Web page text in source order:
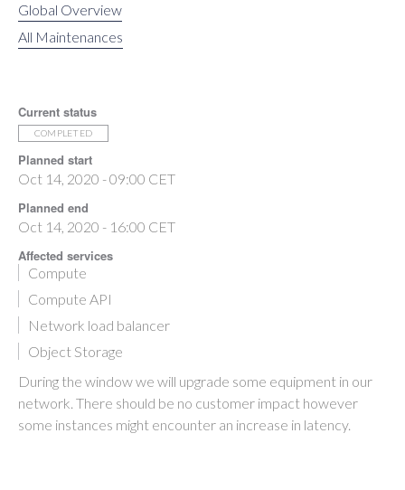
Global Overview
All Maintenances
Current status
COMPLETED
Planned start
Oct 14, 2020 - 09:00 CET
Planned end
Oct 14, 2020 - 16:00 CET
Affected services
Compute
Compute API
Network load balancer
Object Storage
During the window we will upgrade some equipment in our
network. There should be no customer impact however
some instances might encounter an increase in latency.